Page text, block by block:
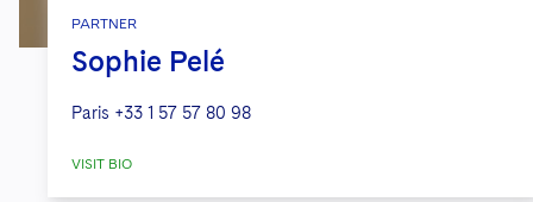
PARTNER
Sophie Pelé
Paris +33 1 57 57 80 98
VISIT BIO